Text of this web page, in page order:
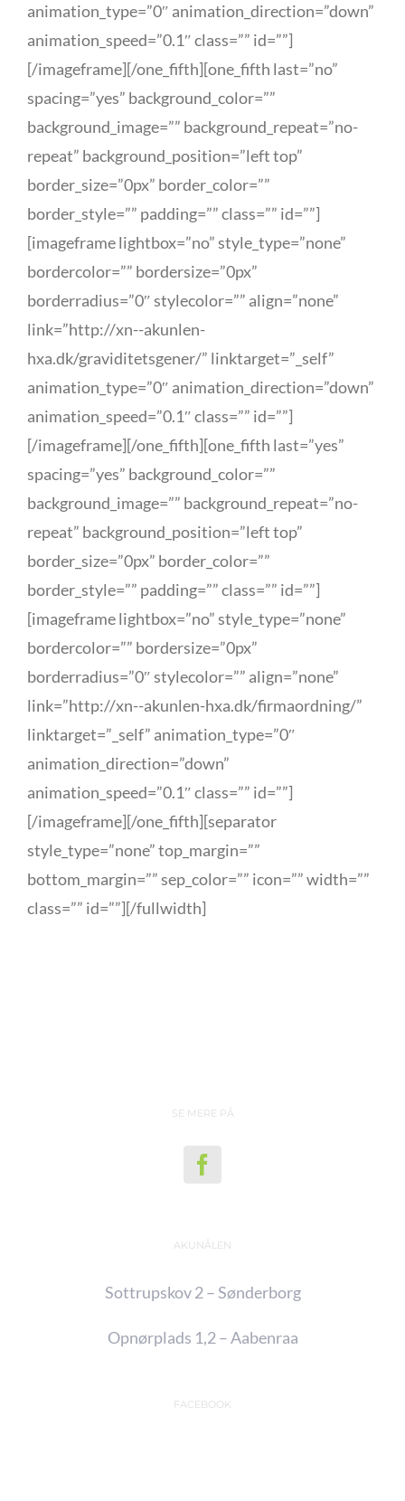
animation_type=”0″ animation_direction=”down”
animation_speed=”0.1″ class=”” id=””]
[/imageframe][/one_fifth][one_fifth last=”no”
spacing=”yes” background_color=””
background_image=”” background_repeat=”no-
repeat” background_position=”left top”
border_size=”0px” border_color=””
border_style=”” padding=”” class=”” id=””]
[imageframe lightbox=”no” style_type=”none”
bordercolor=”” bordersize=”0px”
borderradius=”0″ stylecolor=”” align=”none”
link=”http://xn--akunlen-
hxa.dk/graviditetsgener/” linktarget=”_self”
animation_type=”0″ animation_direction=”down”
animation_speed=”0.1″ class=”” id=””]
[/imageframe][/one_fifth][one_fifth last=”yes”
spacing=”yes” background_color=””
background_image=”” background_repeat=”no-
repeat” background_position=”left top”
border_size=”0px” border_color=””
border_style=”” padding=”” class=”” id=””]
[imageframe lightbox=”no” style_type=”none”
bordercolor=”” bordersize=”0px”
borderradius=”0″ stylecolor=”” align=”none”
link=”http://xn--akunlen-hxa.dk/firmaordning/”
linktarget=”_self” animation_type=”0″
animation_direction=”down”
animation_speed=”0.1″ class=”” id=””]
[/imageframe][/one_fifth][separator
style_type=”none” top_margin=””
bottom_margin=”” sep_color=”” icon=”” width=””
class=”” id=””][/fullwidth]
SE MERE PÅ
AKUNÅLEN
Sottrupskov 2 – Sønderborg
Opnørplads 1,2 – Aabenraa
FACEBOOK